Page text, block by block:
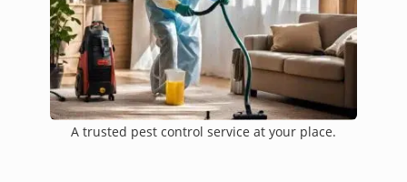
A trusted pest control service at your place.